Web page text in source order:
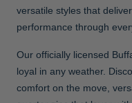
versatile styles that
performance through
Our officially licensed
loyal in any weather.
comfort on the move,